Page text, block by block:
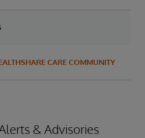
CARE COMMUNITY
& Advisories